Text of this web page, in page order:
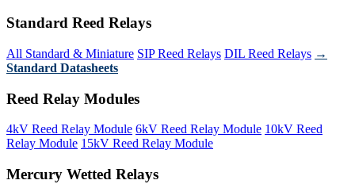
Standard Reed Relays
All Standard & Miniature SIP Reed Relays DIL Reed Relays →
Standard Datasheets
Reed Relay Modules
4kV Reed Relay Module 6kV Reed Relay Module 10kV Reed
Relay Module 15kV Reed Relay Module
Mercury Wetted Relays